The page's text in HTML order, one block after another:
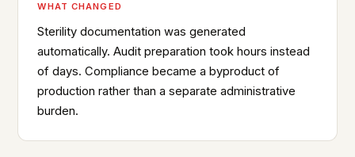
WHAT CHANGED
Sterility documentation was generated
automatically. Audit preparation took hours instead
of days. Compliance became a byproduct of
production rather than a separate administrative
burden.